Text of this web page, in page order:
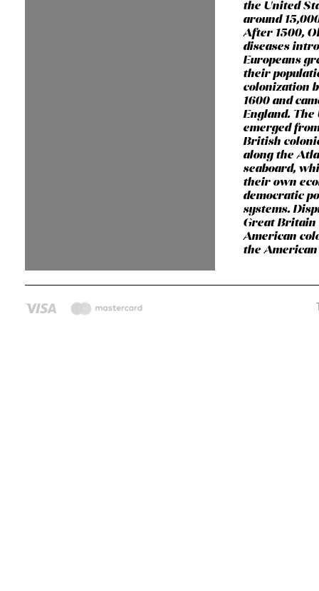
the United
around
After 1500,
diseases
Europeans
their
colonization
1600 and
England. The
emerged
British
along the
seaboard,
their own
democratic
systems.
Great Britain
American
the